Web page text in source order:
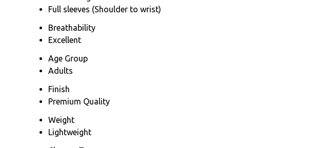
Full sleeves (Shoulder to wrist)
Breathability
Excellent
Age Group
Adults
Finish
Premium Quality
Weight
Lightweight